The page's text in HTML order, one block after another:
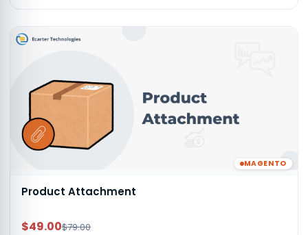
MAGENTO
Product Attachment
$49.00$79.00